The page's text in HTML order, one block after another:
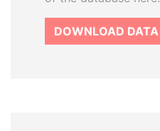
DOWNLOAD DATA